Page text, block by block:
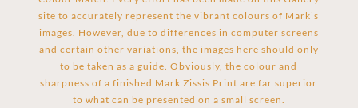
site to accurately represent the vibrant colours of Mark’s
images. However, due to differences in computer screens
and certain other variations, the images here should only
to be taken as a guide. Obviously, the colour and
sharpness of a finished Mark Zissis Print are far superior
to what can be presented on a small screen.